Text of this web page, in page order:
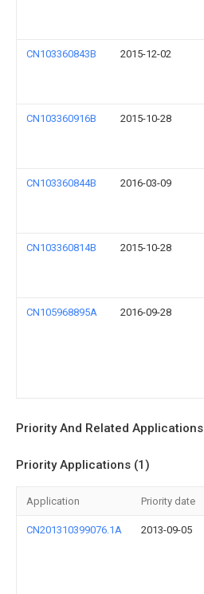
CN103360843B 2015-12-02
CN103360916B 2015-10-28
CN103360844B 2016-03-09
CN103360814B 2015-10-28
CN105968895A 2016-09-28
Priority And Related Applications
Priority Applications (1)
Application Priority date
CN201310399076.1A 2013-09-05